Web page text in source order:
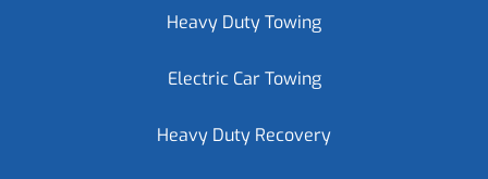
Heavy Duty Towing
Electric Car Towing
Heavy Duty Recovery